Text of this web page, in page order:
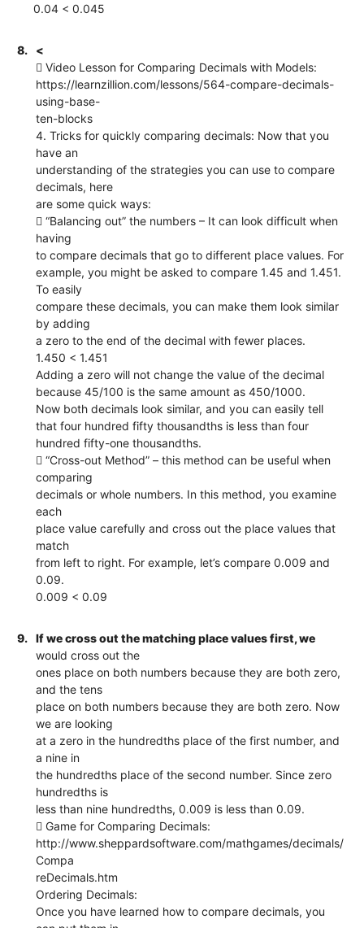
0.04 < 0.045
8.
<
 Video Lesson for Comparing Decimals with Models:
https://learnzillion.com/lessons/564-compare-decimals-
using-base-
ten-blocks
4. Tricks for quickly comparing decimals: Now that you
have an
understanding of the strategies you can use to compare
decimals, here
are some quick ways:
 “Balancing out” the numbers – It can look difficult when
having
to compare decimals that go to different place values. For
example, you might be asked to compare 1.45 and 1.451.
To easily
compare these decimals, you can make them look similar
by adding
a zero to the end of the decimal with fewer places.
1.450 < 1.451
Adding a zero will not change the value of the decimal
because 45/100 is the same amount as 450/1000.
Now both decimals look similar, and you can easily tell
that four hundred fifty thousandths is less than four
hundred fifty-one thousandths.
 “Cross-out Method” – this method can be useful when
comparing
decimals or whole numbers. In this method, you examine
each
place value carefully and cross out the place values that
match
from left to right. For example, let’s compare 0.009 and
0.09.
0.009 < 0.09
9.
If we cross out the matching place values first, we
would cross out the
ones place on both numbers because they are both zero,
and the tens
place on both numbers because they are both zero. Now
we are looking
at a zero in the hundredths place of the first number, and
a nine in
the hundredths place of the second number. Since zero
hundredths is
less than nine hundredths, 0.009 is less than 0.09.
 Game for Comparing Decimals:
http://www.sheppardsoftware.com/mathgames/decimals/
Compa
reDecimals.htm
Ordering Decimals:
Once you have learned how to compare decimals, you